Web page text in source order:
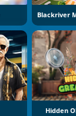
Hidden